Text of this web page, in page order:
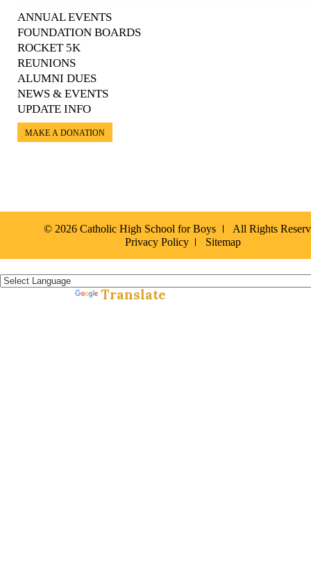
ANNUAL EVENTS
FOUNDATION BOARDS
ROCKET 5K
REUNIONS
ALUMNI DUES
NEWS & EVENTS
UPDATE INFO
MAKE A DONATION
© 2026 Catholic High School for Boys
All Rights
Privacy Policy
Sitemap
Translate